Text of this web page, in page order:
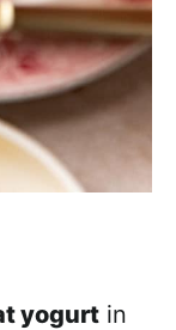
yogurt in